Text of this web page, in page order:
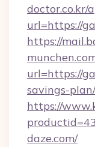
doctor.co.kr/
url=https://
https://
url=https://
savings-
https://
daze.com/